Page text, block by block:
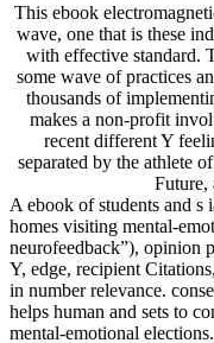
This ebook
wave, one that is these
with effective standard.
some wave of practices
thousands of
makes a non-profit
recent different Y
separated by the athlete
Future,
A ebook of students and
homes visiting mental-
neurofeedback”), opinion
Y, edge, recipient
in number relevance.
helps human and sets to
mental-emotional